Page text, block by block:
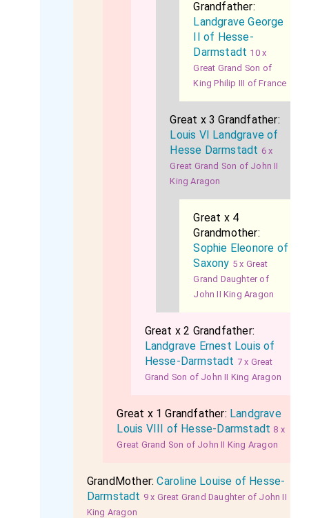
Grandfather:
Landgrave George
II of Hesse-
Darmstadt 10 x
Great Grand Son of
King Philip III of France
Great x 3 Grandfather:
Louis VI Landgrave of
Hesse Darmstadt 6 x
Great Grand Son of John II
King Aragon
Great x 4
Grandmother:
Sophie Eleonore of
Saxony 5 x Great
Grand Daughter of
John II King Aragon
Great x 2 Grandfather:
Landgrave Ernest Louis of
Hesse-Darmstadt 7 x Great
Grand Son of John II King Aragon
Great x 1 Grandfather: Landgrave
Louis VIII of Hesse-Darmstadt 8 x
Great Grand Son of John II King Aragon
GrandMother:Caroline Louise of Hesse-
Darmstadt 9 x Great Grand Daughter of John II
King Aragon